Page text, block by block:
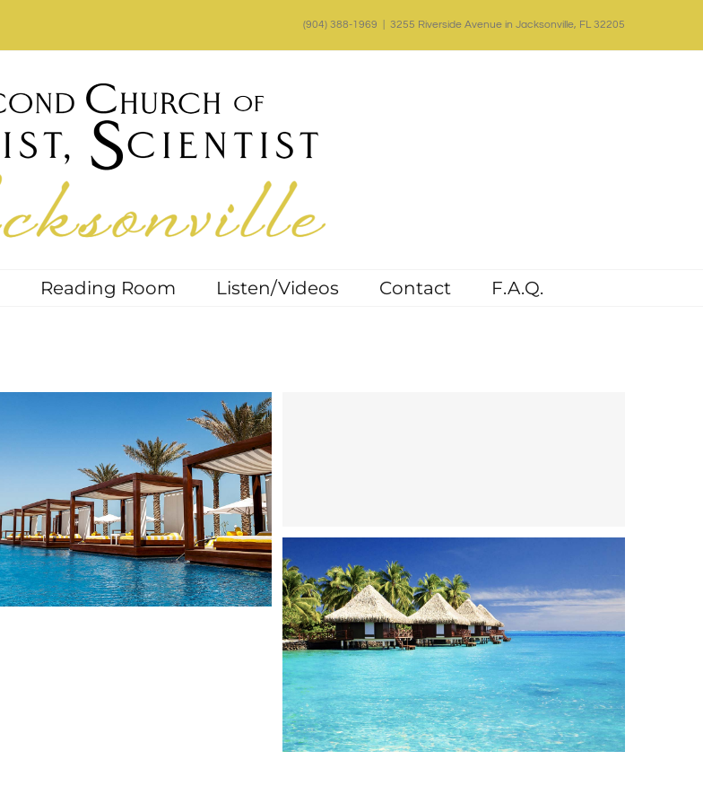
(904) 388-1969 3255 Riverside Avenue in Jacksonville, FL 32205
Reading Room Listen/Videos Contact F.A.Q.